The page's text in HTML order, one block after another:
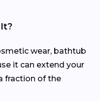
wear, bathtub
it can extend your
fraction of the